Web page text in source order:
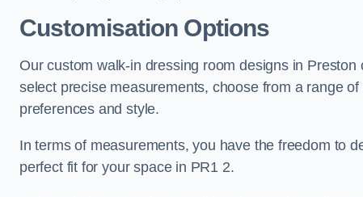
Customisation Options
Our custom walk-in dressing room designs in
select precise measurements, choose from a range
preferences and style.
In terms of measurements, you have the freedom to
perfect fit for your space in PR1 2.